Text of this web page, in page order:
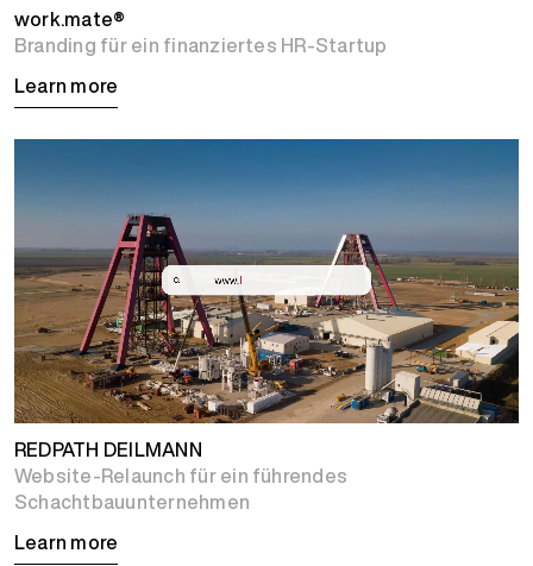
work.mate®
Branding für ein finanziertes HR-Startup
Learn more
REDPATH DEILMANN
Website-Relaunch für ein führendes
Schachtbauunternehmen
Learn more